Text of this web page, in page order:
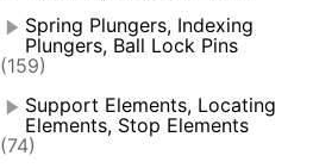
Spring Plungers, Indexing
Plungers, Ball Lock Pins
(159)
Support Elements, Locating
Elements, Stop Elements
(74)